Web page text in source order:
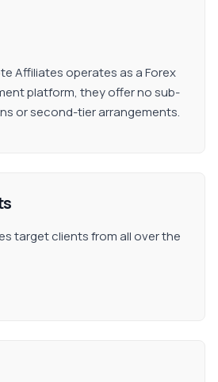
Affiliates operates as a Forex
platform, they offer no sub-
or second-tier arrangements.
target clients from all over the